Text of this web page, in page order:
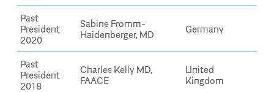
Past
President
2020
Sabine Fromm-
Haidenberger, MD
Germany
Past
President
2018
Charles Kelly MD,
FAACE
United
Kingdom